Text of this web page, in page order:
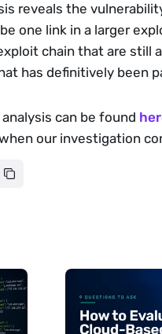
reveals the
be one link in a larger
chain that are still
has definitively been
can be found
our investigation